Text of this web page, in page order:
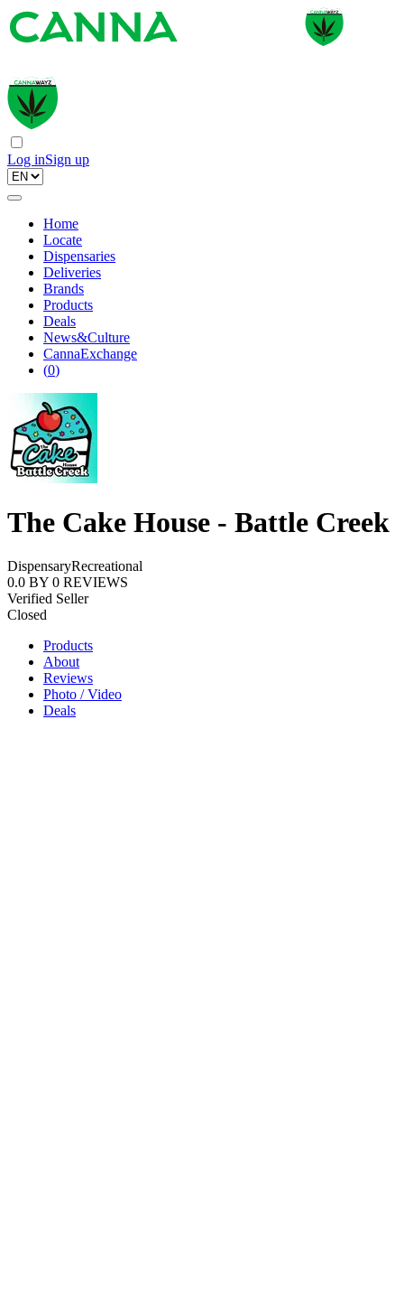
Log inSign up
Home
Locate
Dispensaries
Deliveries
Brands
Products
Deals
News&Culture
CannaExchange
(0)
The Cake House - Battle Creek
DispensaryRecreational
0.0 BY 0 REVIEWS
Verified Seller
Closed
Products
About
Reviews
Photo / Video
Deals